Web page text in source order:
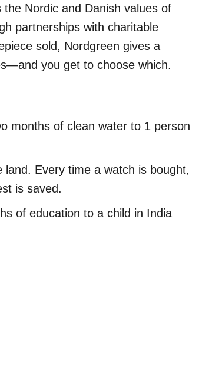
Nordic and Danish values of
partnerships with charitable
sold, Nordgreen gives a
you get to choose which.
months of clean water to 1 person
Every time a watch is bought,
is saved.
of education to a child in India